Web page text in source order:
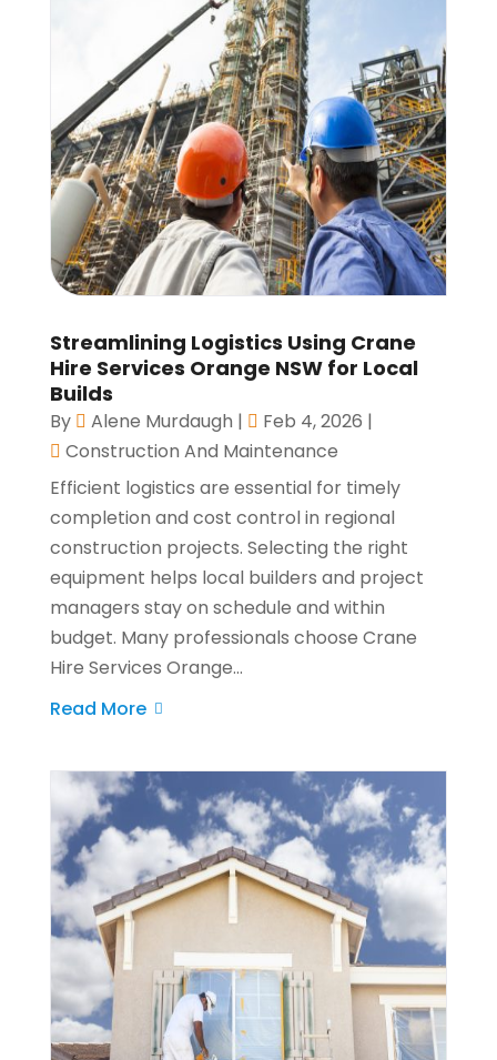
Streamlining Logistics Using Crane
Hire Services Orange NSW for Local
Builds
By Alene Murdaugh | Feb 4, 2026 |
Construction And Maintenance
Efficient logistics are essential for timely
completion and cost control in regional
construction projects. Selecting the right
equipment helps local builders and project
managers stay on schedule and within
budget. Many professionals choose Crane
Hire Services Orange...
Read More